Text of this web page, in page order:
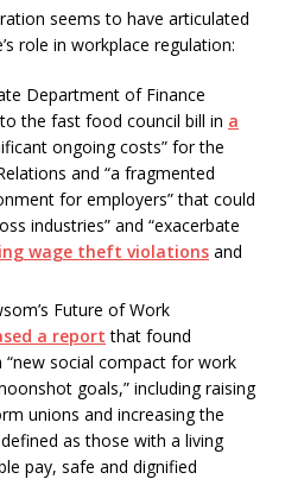
seems to have articulated
role in workplace regulation:
Department of Finance
the fast food council bill in a
ongoing costs” for the
and “a fragmented
for employers” that could
industries” and “exacerbate
wage theft violations and
Future of Work
a report that found
social compact for work
goals,” including raising
unions and increasing the
as those with a living
pay, safe and dignified